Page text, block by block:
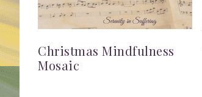
Christmas Mindfulness
Mosaic